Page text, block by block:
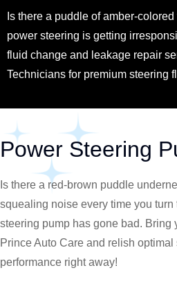
Is there a puddle of amber-
power steering is getting
fluid change and leakage repair
Technicians for premium steering
Power Steering
Is there a red-brown puddle
squealing noise every time you
steering pump has gone bad. Bring
Prince Auto Care and relish optimal
performance right away!